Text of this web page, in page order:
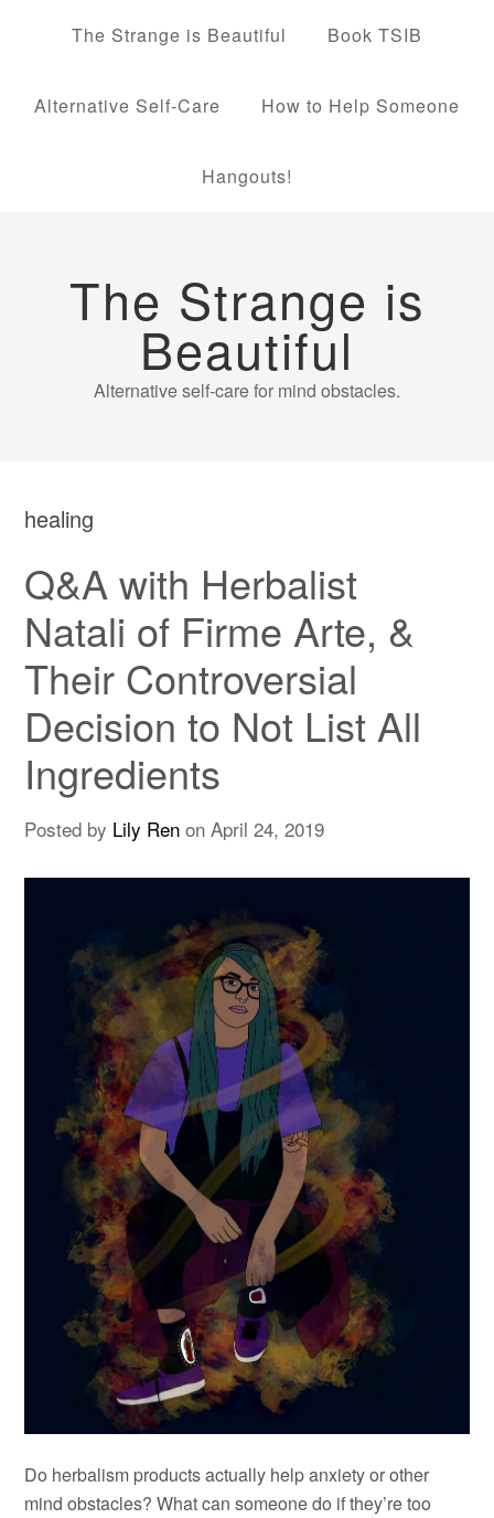
The Strange is Beautiful Book TSIB
Alternative Self-Care How to Help Someone
Hangouts!
The Strange is
Beautiful
Alternative self-care for mind obstacles.
healing
Q&A with Herbalist
Natali of Firme Arte, &
Their Controversial
Decision to Not List All
Ingredients
Posted by Lily Ren onApril 24, 2019
Do herbalism products actually help anxiety or other
mind obstacles? What can someone do if they’re too